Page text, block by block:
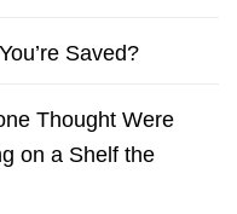
Saved?
Thought Were
on a Shelf the